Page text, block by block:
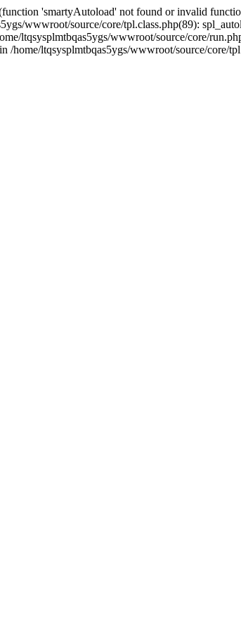
'smartyAutoload' not found or invalid
wwwroot/source/core/tpl.class.php(89):
ltqsysplmtbqas5ygs/wwwroot/source/core/
ltqsysplmtbqas5ygs/wwwroot/source/core/